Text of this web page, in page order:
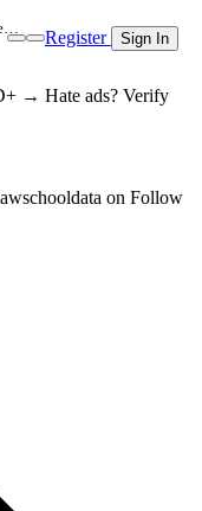
Register Sign In
→ Hate ads? Verify
on Follow